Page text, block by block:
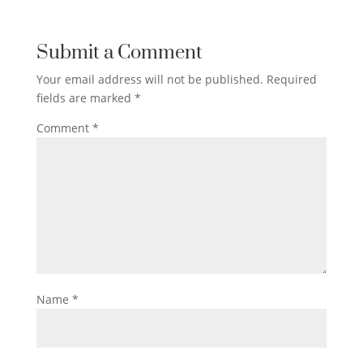
Submit a Comment
Your email address will not be published. Required
fields are marked *
Comment *
Name *